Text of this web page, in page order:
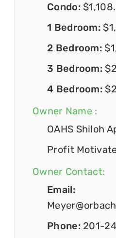
Condo:
1 Bedroom:
2 Bedroom:
3 Bedroom:
4 Bedroom:
Owner Name :
OAHS Shiloh
Profit
Owner Contact:
Email:
Phone: 201-